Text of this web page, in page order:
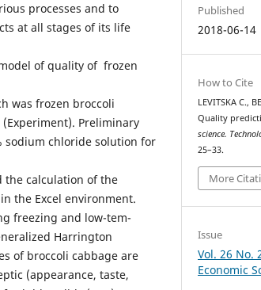
processes and to
at all stages of its life
of quality of frozen
was frozen broccoli
Preliminary
sodium chloride solution for
the calculation of the
the Excel environment.
freezing and low-tem­
Harrington
of broccoli cabbage are
(appearance, taste,
Published
2018-06-14
How to Cite
LEVITSKA С.,
Quality
science.
25–33.
More
Issue
Vol. 26 No.
Economic